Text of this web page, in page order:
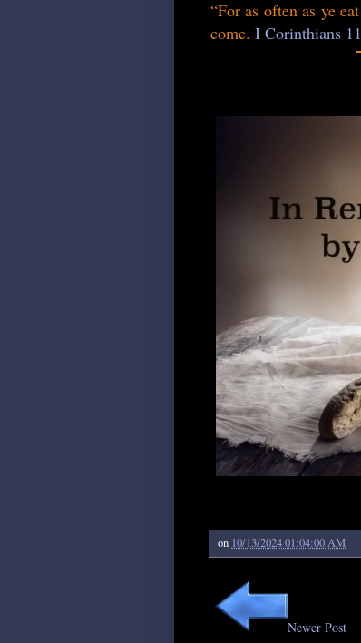
“For as often as ye
come. I Corinthians
on 10/13/2024 01:04:00 AM
Newer Post